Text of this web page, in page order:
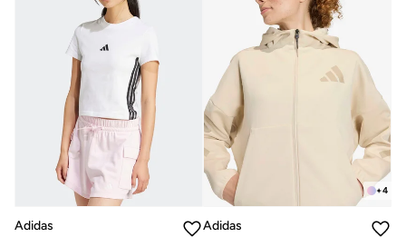
Adidas
+4
Adidas